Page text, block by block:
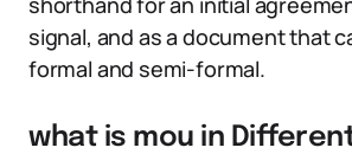
signal, and as a document that
formal and semi-formal.
what is mou in